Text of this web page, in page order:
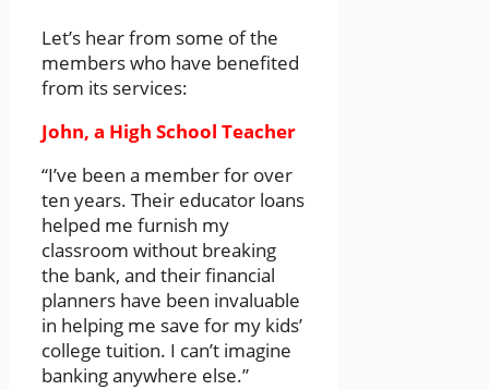
Let’s hear from some of the
members who have benefited
from its services:
John, a High School Teacher
“I’ve been a member for over
ten years. Their educator loans
helped me furnish my
classroom without breaking
the bank, and their financial
planners have been invaluable
in helping me save for my kids’
college tuition. I can’t imagine
banking anywhere else.”